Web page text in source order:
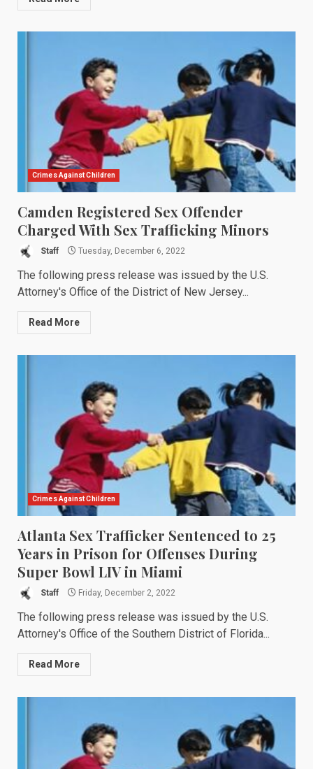
Crimes Against Children
Camden Registered Sex Offender
Charged With Sex Trafficking Minors
Staff Tuesday, December 6, 2022
The following press release was issued by the U.S.
Attorney's Office of the District of New Jersey...
Read More
Crimes Against Children
Atlanta Sex Trafficker Sentenced to 25
Years in Prison for Offenses During
Super Bowl LIV in Miami
Staff Friday, December 2, 2022
The following press release was issued by the U.S.
Attorney's Office of the Southern District of Florida...
Read More